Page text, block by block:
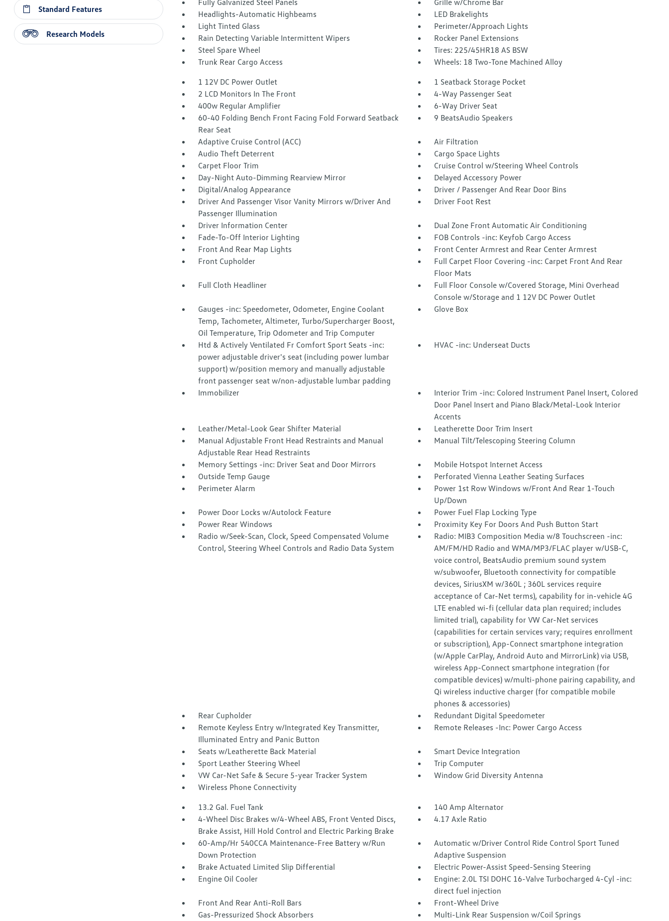
Standard Features
Research Models
Fully Galvanized Steel Panels
Grille w/Chrome Bar
Headlights-Automatic Highbeams
LED Brakelights
Light Tinted Glass
Perimeter/Approach Lights
Rain Detecting Variable Intermittent Wipers
Rocker Panel Extensions
Steel Spare Wheel
Tires: 225/45HR18 AS BSW
Trunk Rear Cargo Access
Wheels: 18 Two-Tone Machined Alloy
1 12V DC Power Outlet
1 Seatback Storage Pocket
2 LCD Monitors In The Front
4-Way Passenger Seat
400w Regular Amplifier
6-Way Driver Seat
60-40 Folding Bench Front Facing Fold Forward Seatback
Rear Seat
9 BeatsAudio Speakers
Adaptive Cruise Control (ACC)
Air Filtration
Audio Theft Deterrent
Cargo Space Lights
Carpet Floor Trim
Cruise Control w/Steering Wheel Controls
Day-Night Auto-Dimming Rearview Mirror
Delayed Accessory Power
Digital/Analog Appearance
Driver / Passenger And Rear Door Bins
Driver And Passenger Visor Vanity Mirrors w/Driver And
Passenger Illumination
Driver Foot Rest
Driver Information Center
Dual Zone Front Automatic Air Conditioning
Fade-To-Off Interior Lighting
FOB Controls -inc: Keyfob Cargo Access
Front And Rear Map Lights
Front Center Armrest and Rear Center Armrest
Front Cupholder
Full Carpet Floor Covering -inc: Carpet Front And Rear
Floor Mats
Full Cloth Headliner
Full Floor Console w/Covered Storage, Mini Overhead
Console w/Storage and 1 12V DC Power Outlet
Gauges -inc: Speedometer, Odometer, Engine Coolant
Temp, Tachometer, Altimeter, Turbo/Supercharger Boost,
Oil Temperature, Trip Odometer and Trip Computer
Glove Box
Htd & Actively Ventilated Fr Comfort Sport Seats -inc:
power adjustable driver's seat (including power lumbar
support) w/position memory and manually adjustable
front passenger seat w/non-adjustable lumbar padding
HVAC -inc: Underseat Ducts
Immobilizer
Interior Trim -inc: Colored Instrument Panel Insert, Colored
Door Panel Insert and Piano Black/Metal-Look Interior
Accents
Leather/Metal-Look Gear Shifter Material
Leatherette Door Trim Insert
Manual Adjustable Front Head Restraints and Manual
Adjustable Rear Head Restraints
Manual Tilt/Telescoping Steering Column
Memory Settings -inc: Driver Seat and Door Mirrors
Mobile Hotspot Internet Access
Outside Temp Gauge
Perforated Vienna Leather Seating Surfaces
Perimeter Alarm
Power 1st Row Windows w/Front And Rear 1-Touch
Up/Down
Power Door Locks w/Autolock Feature
Power Fuel Flap Locking Type
Power Rear Windows
Proximity Key For Doors And Push Button Start
Radio w/Seek-Scan, Clock, Speed Compensated Volume
Control, Steering Wheel Controls and Radio Data System
Radio: MIB3 Composition Media w/8 Touchscreen -inc:
AM/FM/HD Radio and WMA/MP3/FLAC player w/USB-C,
voice control, BeatsAudio premium sound system
w/subwoofer, Bluetooth connectivity for compatible
devices, SiriusXM w/360L ; 360L services require
acceptance of Car-Net terms), capability for in-vehicle 4G
LTE enabled wi-fi (cellular data plan required; includes
limited trial), capability for VW Car-Net services
(capabilities for certain services vary; requires enrollment
or subscription), App-Connect smartphone integration
(w/Apple CarPlay, Android Auto and MirrorLink) via USB,
wireless App-Connect smartphone integration (for
compatible devices) w/multi-phone pairing capability, and
Qi wireless inductive charger (for compatible mobile
phones & accessories)
Rear Cupholder
Redundant Digital Speedometer
Remote Keyless Entry w/Integrated Key Transmitter,
Illuminated Entry and Panic Button
Remote Releases -Inc: Power Cargo Access
Seats w/Leatherette Back Material
Smart Device Integration
Sport Leather Steering Wheel
Trip Computer
VW Car-Net Safe & Secure 5-year Tracker System
Window Grid Diversity Antenna
Wireless Phone Connectivity
13.2 Gal. Fuel Tank
140 Amp Alternator
4-Wheel Disc Brakes w/4-Wheel ABS, Front Vented Discs,
Brake Assist, Hill Hold Control and Electric Parking Brake
4.17 Axle Ratio
60-Amp/Hr 540CCA Maintenance-Free Battery w/Run
Down Protection
Automatic w/Driver Control Ride Control Sport Tuned
Adaptive Suspension
Brake Actuated Limited Slip Differential
Electric Power-Assist Speed-Sensing Steering
Engine Oil Cooler
Engine: 2.0L TSI DOHC 16-Valve Turbocharged 4-Cyl -inc:
direct fuel injection
Front And Rear Anti-Roll Bars
Front-Wheel Drive
Gas-Pressurized Shock Absorbers
Multi-Link Rear Suspension w/Coil Springs